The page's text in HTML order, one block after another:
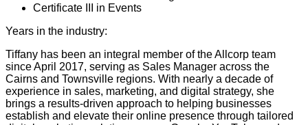
Certificate III in Events
Years in the industry:
Tiffany has been an integral member of the Allcorp team
since April 2017, serving as Sales Manager across the
Cairns and Townsville regions. With nearly a decade of
experience in sales, marketing, and digital strategy, she
brings a results-driven approach to helping businesses
establish and elevate their online presence through tailored